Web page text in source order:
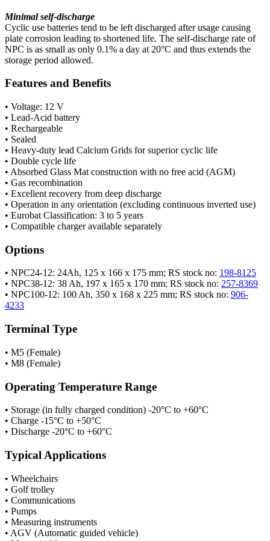
Minimal self-discharge
Cyclic use batteries tend to be left discharged after usage causing
plate corrosion leading to shortened life. The self-discharge rate of
NPC is as small as only 0.1% a day at 20°C and thus extends the
storage period allowed.
Features and Benefits
• Voltage: 12 V
• Lead-Acid battery
• Rechargeable
• Sealed
• Heavy-duty lead Calcium Grids for superior cyclic life
• Double cycle life
• Absorbed Glass Mat construction with no free acid (AGM)
• Gas recombination
• Excellent recovery from deep discharge
• Operation in any orientation (excluding continuous inverted use)
• Eurobat Classification: 3 to 5 years
• Compatible charger available separately
Options
• NPC24-12: 24Ah, 125 x 166 x 175 mm; RS stock no: 198-8125
• NPC38-12: 38 Ah, 197 x 165 x 170 mm; RS stock no: 257-8369
• NPC100-12: 100 Ah, 350 x 168 x 225 mm; RS stock no: 906-
4233
Terminal Type
• M5 (Female)
• M8 (Female)
Operating Temperature Range
• Storage (in fully charged condition) -20°C to +60°C
• Charge -15°C to +50°C
• Discharge -20°C to +60°C
Typical Applications
• Wheelchairs
• Golf trolley
• Communications
• Pumps
• Measuring instruments
• AGV (Automatic guided vehicle)